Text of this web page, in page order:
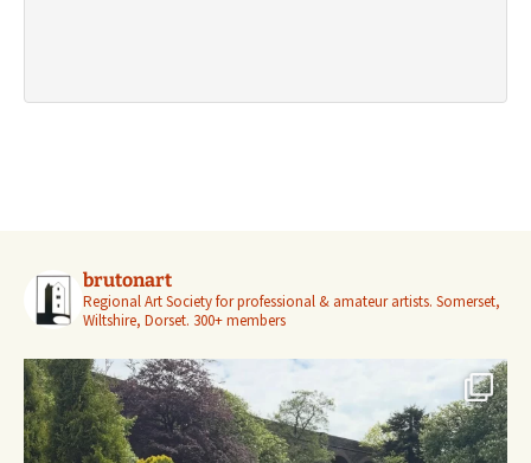
brutonart
Regional Art Society for professional & amateur artists. Somerset,
Wiltshire, Dorset. 300+ members